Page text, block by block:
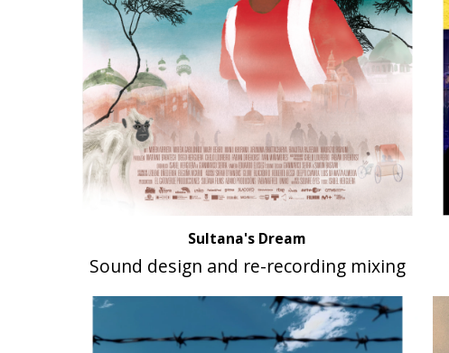
Sultana's Dream
Sound design and re-recording mixing